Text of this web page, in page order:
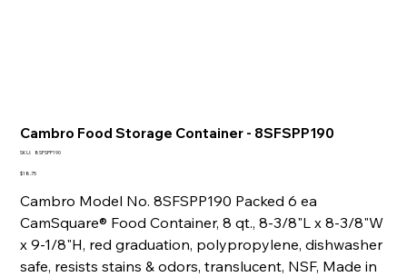
Cambro Food Storage Container - 8SFSPP190
SKU:
SKU
8SFSPP190
Price
$18.75
Cambro Model No. 8SFSPP190 Packed 6 ea
CamSquare® Food Container, 8 qt., 8-3/8"L x 8-3/8"W
x 9-1/8"H, red graduation, polypropylene, dishwasher
safe, resists stains & odors, translucent, NSF, Made in